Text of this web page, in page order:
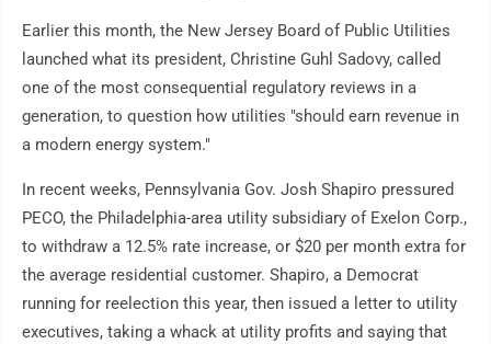
Earlier this month, the New Jersey Board of Public Utilities
launched what its president, Christine Guhl Sadovy, called
one of the most consequential regulatory reviews in a
generation, to question how utilities "should earn revenue in
a modern energy system."
In recent weeks, Pennsylvania Gov. Josh Shapiro pressured
PECO, the Philadelphia-area utility subsidiary of Exelon Corp.,
to withdraw a 12.5% rate increase, or $20 per month extra for
the average residential customer. Shapiro, a Democrat
running for reelection this year, then issued a letter to utility
executives, taking a whack at utility profits and saying that